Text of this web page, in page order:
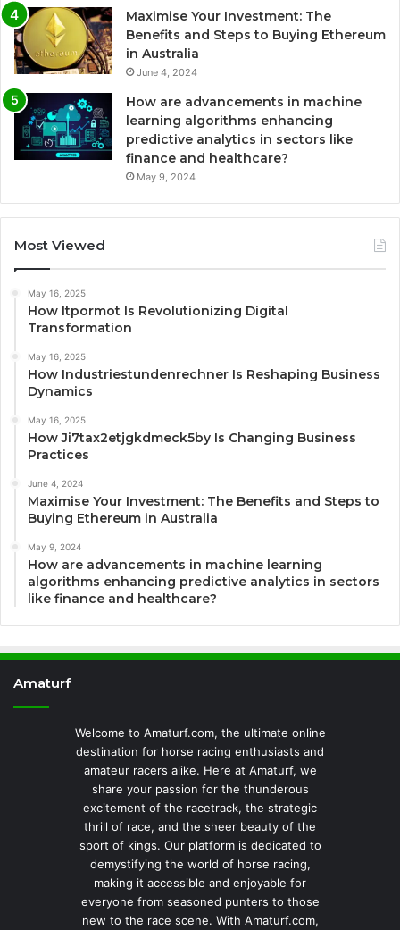
Maximise Your Investment: The
Benefits and Steps to Buying Ethereum
in Australia
June 4, 2024
How are advancements in machine
learning algorithms enhancing
predictive analytics in sectors like
finance and healthcare?
May 9, 2024
Most Viewed
May 16, 2025
How Itpormot Is Revolutionizing Digital
Transformation
May 16, 2025
How Industriestundenrechner Is Reshaping Business
Dynamics
May 16, 2025
How Ji7tax2etjgkdmeck5by Is Changing Business
Practices
June 4, 2024
Maximise Your Investment: The Benefits and Steps to
Buying Ethereum in Australia
May 9, 2024
How are advancements in machine learning
algorithms enhancing predictive analytics in sectors
like finance and healthcare?
Amaturf
Welcome to Amaturf.com, the ultimate online
destination for horse racing enthusiasts and
amateur racers alike. Here at Amaturf, we
share your passion for the thunderous
excitement of the racetrack, the strategic
thrill of race, and the sheer beauty of the
sport of kings. Our platform is dedicated to
demystifying the world of horse racing,
making it accessible and enjoyable for
everyone from seasoned punters to those
new to the race scene. With Amaturf.com,